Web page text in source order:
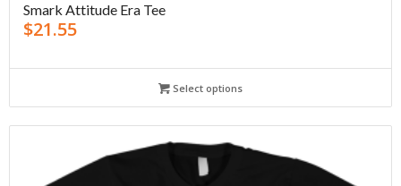
Smark Attitude Era Tee
$21.55
Select options